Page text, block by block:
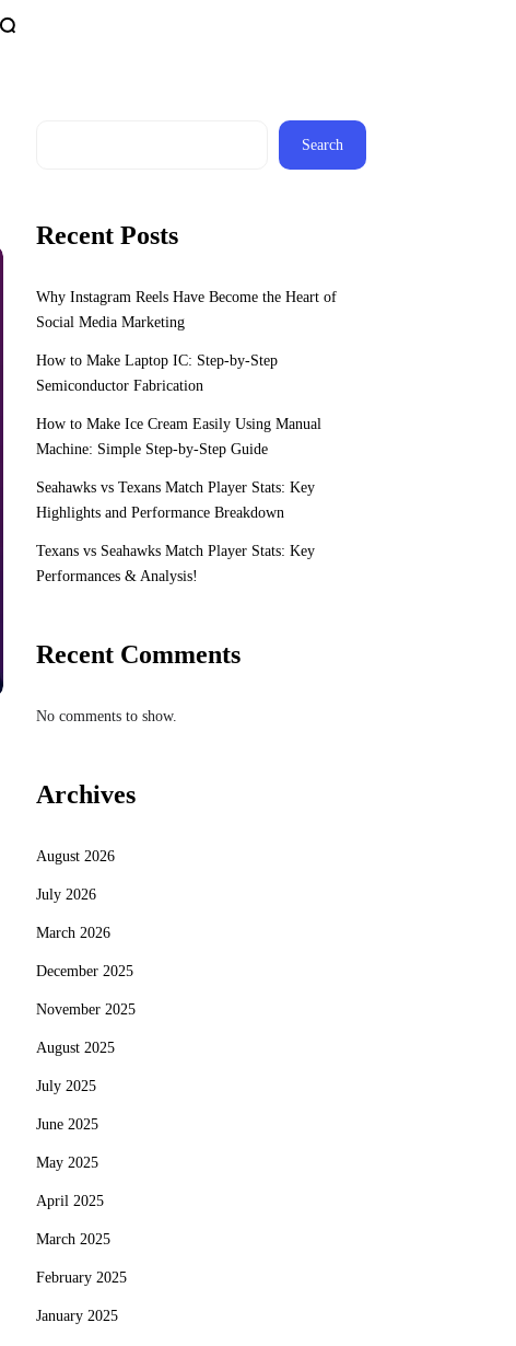
Search
Recent Posts
Why Instagram Reels Have Become the Heart of
Social Media Marketing
How to Make Laptop IC: Step-by-Step
Semiconductor Fabrication
How to Make Ice Cream Easily Using Manual
Machine: Simple Step-by-Step Guide
Seahawks vs Texans Match Player Stats: Key
Highlights and Performance Breakdown
Texans vs Seahawks Match Player Stats: Key
Performances & Analysis!
Recent Comments
No comments to show.
Archives
August 2026
July 2026
March 2026
December 2025
November 2025
August 2025
July 2025
June 2025
May 2025
April 2025
March 2025
February 2025
January 2025